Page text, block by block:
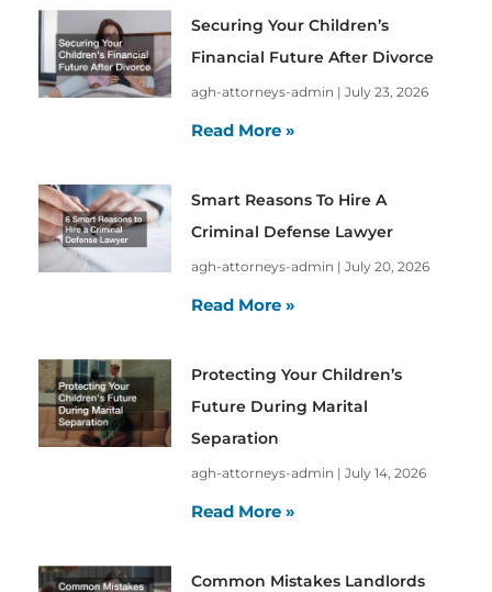
Securing Your Children’s
Financial Future After Divorce
agh-attorneys-admin July 23, 2026
Read More »
Smart Reasons To Hire A
Criminal Defense Lawyer
agh-attorneys-admin July 20, 2026
Read More »
Protecting Your Children’s
Future During Marital
Separation
agh-attorneys-admin July 14, 2026
Read More »
Common Mistakes Landlords